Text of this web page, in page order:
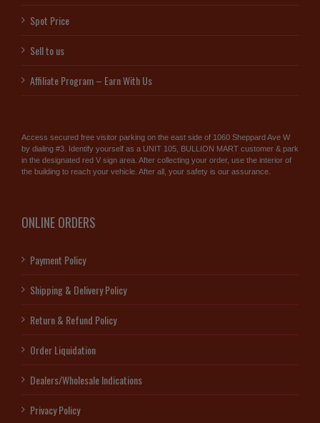
Spot Price
Sell to us
Affiliate Program – Earn With Us
Access secured free visitor parking on the east side of 1060 Sheppard Ave W
by dialing #3. Identify yourself as a UNIT 105, BULLION MART customer & park
in the designated red V sign area. After collecting your order, use the interior of
the building to reach your vehicle. After all, your safety is our assurance.
ONLINE ORDERS
Payment Policy
Shipping & Delivery Policy
Return & Refund Policy
Order Liquidation
Dealers/Wholesale Indications
Privacy Policy